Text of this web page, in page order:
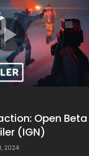
Open Beta
(IGN)
2024